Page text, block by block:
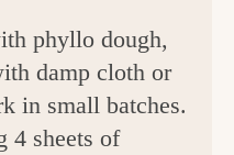
phyllo dough,
damp cloth or
in small batches.
4 sheets of